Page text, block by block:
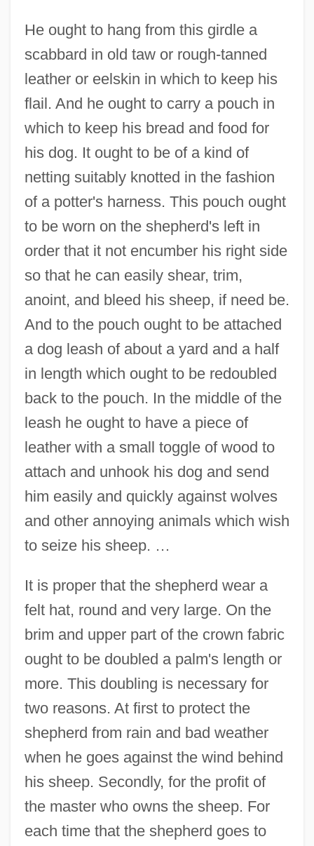
He ought to hang from this girdle a
scabbard in old taw or rough-tanned
leather or eelskin in which to keep his
flail. And he ought to carry a pouch in
which to keep his bread and food for
his dog. It ought to be of a kind of
netting suitably knotted in the fashion
of a potter's harness. This pouch ought
to be worn on the shepherd's left in
order that it not encumber his right side
so that he can easily shear, trim,
anoint, and bleed his sheep, if need be.
And to the pouch ought to be attached
a dog leash of about a yard and a half
in length which ought to be redoubled
back to the pouch. In the middle of the
leash he ought to have a piece of
leather with a small toggle of wood to
attach and unhook his dog and send
him easily and quickly against wolves
and other annoying animals which wish
to seize his sheep. …
It is proper that the shepherd wear a
felt hat, round and very large. On the
brim and upper part of the crown fabric
ought to be doubled a palm's length or
more. This doubling is necessary for
two reasons. At first to protect the
shepherd from rain and bad weather
when he goes against the wind behind
his sheep. Secondly, for the profit of
the master who owns the sheep. For
each time that the shepherd goes to